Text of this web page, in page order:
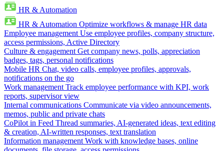
HR & Automation
HR & Automation Optimize workflows & manage HR data
Employee management Use employee profiles, company structure,
access permissions, Active Directory
Culture & engagement Get company news, polls, appreciation
badges, tags, personal notifications
Mobile HR Chat, video calls, employee profiles, approvals,
notifications on the go
Work management Track employee performance with KPI, work
reports, supervisor view
Internal communications Communicate via video announcements,
memos, public and private chats
CoPilot in Feed Thread summaries, AI-generated ideas, text editing
& creation, AI-written responses, text translation
Information management Work with knowledge bases, online